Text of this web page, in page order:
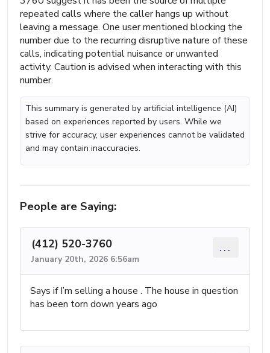
repeated calls where the caller hangs up without
leaving a message. One user mentioned blocking the
number due to the recurring disruptive nature of these
calls, indicating potential nuisance or unwanted
activity. Caution is advised when interacting with this
number.
This summary is generated by artificial intelligence (AI)
based on experiences reported by users. While we
strive for accuracy, user experiences cannot be validated
and may contain inaccuracies.
People are Saying:
(412) 520-3760
January 20th, 2026 6:56am
...
Says if I’m selling a house . The house in question
has been torn down years ago